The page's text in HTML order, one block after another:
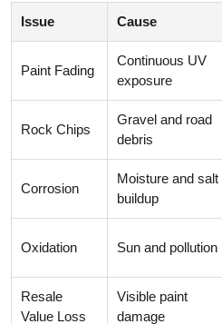
Issue Cause
Paint Fading
Continuous UV
exposure
Rock Chips
Gravel and road
debris
Corrosion
Moisture and salt
buildup
Oxidation Sun and pollution
Resale
Value Loss
Visible paint
damage